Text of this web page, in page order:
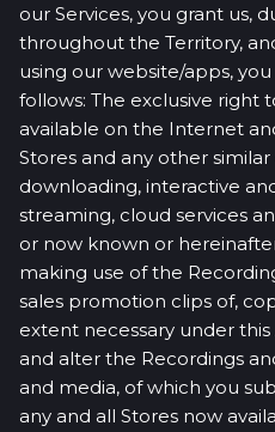
our Services, you grant us,
throughout the Territory,
using our website/apps,
follows: The exclusive right
available on the Internet
Stores and any other
downloading, interactive
streaming, cloud services
or now known or
making use of the
sales promotion clips of,
extent necessary under
and alter the Recordings
and media, of which you
any and all Stores now